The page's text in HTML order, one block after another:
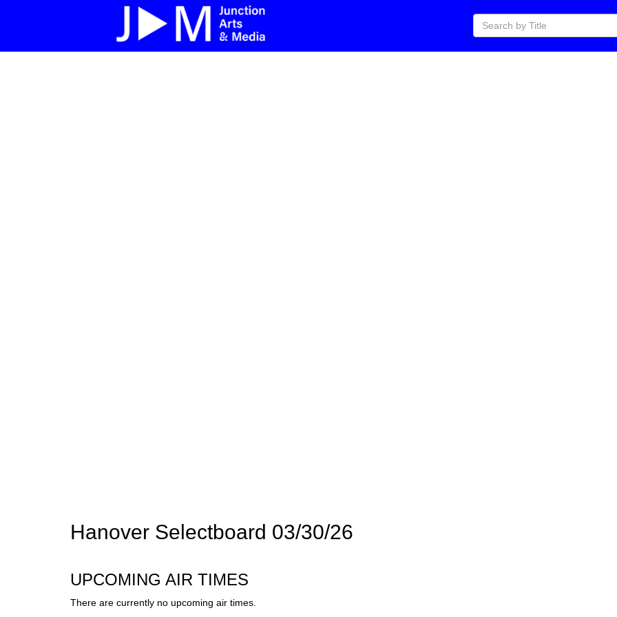
Hanover Selectboard 03/30/26
UPCOMING AIR TIMES
There are currently no upcoming air times.